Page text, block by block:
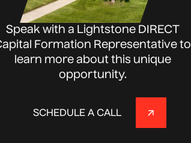
Speak with a Lightstone DIRECT
Formation Representative to
learn more about this unique
opportunity.
SCHEDULE A CALL